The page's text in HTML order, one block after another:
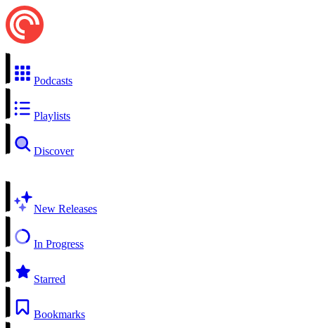
Podcasts
Playlists
Discover
New Releases
In Progress
Starred
Bookmarks